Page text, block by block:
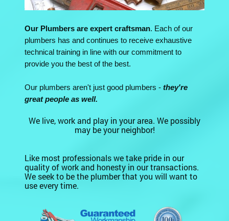
Our Plumbers are expert craftsman. Each of our
plumbers has and continues to receive exhaustive
technical training in line with our commitment to
provide you the best of the best.
Our plumbers aren't just good plumbers - they're
great people as well.
We live, work and play in your area. We possibly
may be your neighbor!
Like most professionals we take pride in our
quality of work and honesty in our transactions.
We seek to be the plumber that you will want to
use every time.